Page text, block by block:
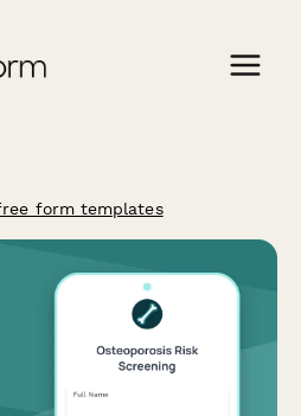
form templates